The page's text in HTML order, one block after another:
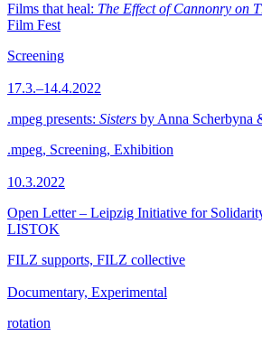
Films that heal: The Effect of Cannonry on
Film Fest
Screening
17.3.–14.4.2022
.mpeg presents: Sisters by Anna Scherbyna
.mpeg, Screening, Exhibition
10.3.2022
Open Letter – Leipzig Initiative for
LISTOK
FILZ supports, FILZ collective
Documentary, Experimental
rotation